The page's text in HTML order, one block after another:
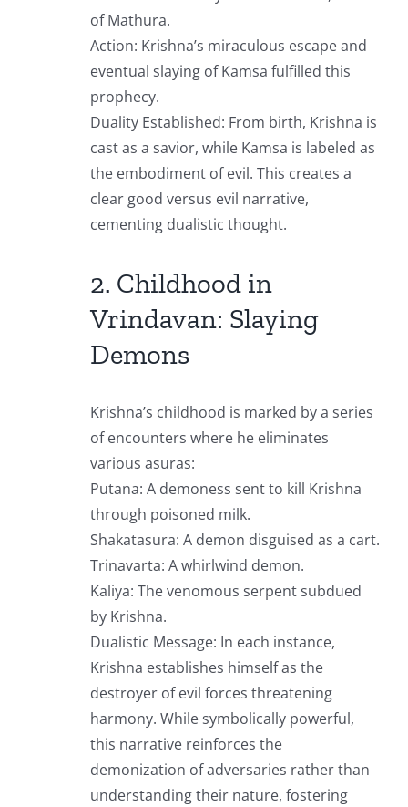
of Mathura.
Action: Krishna’s miraculous escape and
eventual slaying of Kamsa fulfilled this
prophecy.
Duality Established: From birth, Krishna is
cast as a savior, while Kamsa is labeled as
the embodiment of evil. This creates a
clear good versus evil narrative,
cementing dualistic thought.
2. Childhood in
Vrindavan: Slaying
Demons
Krishna’s childhood is marked by a series
of encounters where he eliminates
various asuras:
Putana: A demoness sent to kill Krishna
through poisoned milk.
Shakatasura: A demon disguised as a cart.
Trinavarta: A whirlwind demon.
Kaliya: The venomous serpent subdued
by Krishna.
Dualistic Message: In each instance,
Krishna establishes himself as the
destroyer of evil forces threatening
harmony. While symbolically powerful,
this narrative reinforces the
demonization of adversaries rather than
understanding their nature, fostering